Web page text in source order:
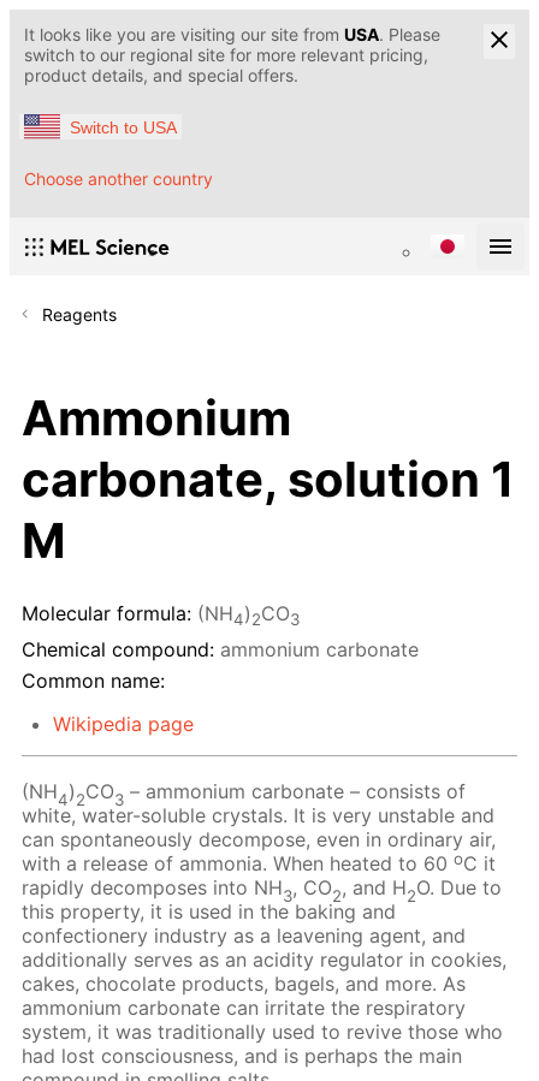
It looks like you are visiting our site from USA. Please
switch to our regional site for more relevant pricing,
product details, and special offers.
Switch to USA
Choose another country
Reagents
Ammonium
carbonate, solution 1
M
Molecular formula: (NH4)2CO3
Chemical compound: ammonium carbonate
Common name:
Wikipedia page
(NH4)2CO3 – ammonium carbonate – consists of
white, water-soluble crystals. It is very unstable and
can spontaneously decompose, even in ordinary air,
with a release of ammonia. When heated to 60oC it
rapidly decomposes into NH3, CO2, and H2O. Due to
this property, it is used in the baking and
confectionery industry as a leavening agent, and
additionally serves as an acidity regulator in cookies,
cakes, chocolate products, bagels, and more. As
ammonium carbonate can irritate the respiratory
system, it was traditionally used to revive those who
had lost consciousness, and is perhaps the main